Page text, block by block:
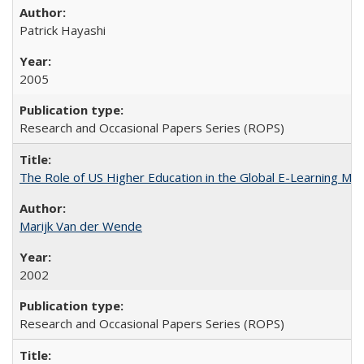
Patrick Hayashi
2005
Research and Occasional Papers Series (ROPS)
The Role of US Higher Education in the Global E-Learning
Marijk Van der Wende
2002
Research and Occasional Papers Series (ROPS)